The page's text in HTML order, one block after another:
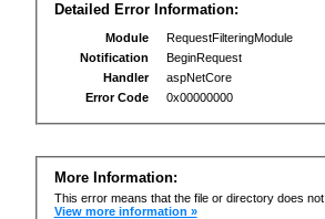
Detailed Error Information:
Module
RequestFilteringModule
Notification
BeginRequest
Handler
aspNetCore
Error Code
0x00000000
More Information:
This error means that the file or directory does
View more information »